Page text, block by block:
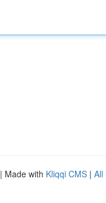
| Made with Kliqqi CMS | All